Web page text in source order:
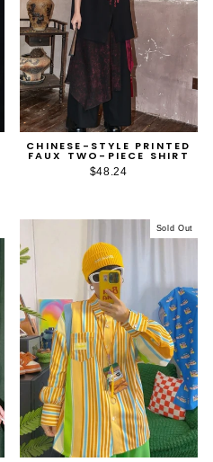
CHINESE-STYLE PRINTED
FAUX TWO-PIECE SHIRT
$48.24
Sold Out